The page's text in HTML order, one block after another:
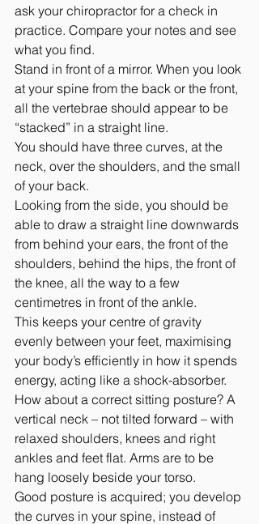
ask your chiropractor for a check in
practice. Compare your notes and see
what you find.
Stand in front of a mirror. When you look
at your spine from the back or the front,
all the vertebrae should appear to be
“stacked” in a straight line.
You should have three curves, at the
neck, over the shoulders, and the small
of your back.
Looking from the side, you should be
able to draw a straight line downwards
from behind your ears, the front of the
shoulders, behind the hips, the front of
the knee, all the way to a few
centimetres in front of the ankle.
This keeps your centre of gravity
evenly between your feet, maximising
your body’s efficiently in how it spends
energy, acting like a shock-absorber.
How about a correct sitting posture? A
vertical neck – not tilted forward – with
relaxed shoulders, knees and right
ankles and feet flat. Arms are to be
hang loosely beside your torso.
Good posture is acquired; you develop
the curves in your spine, instead of